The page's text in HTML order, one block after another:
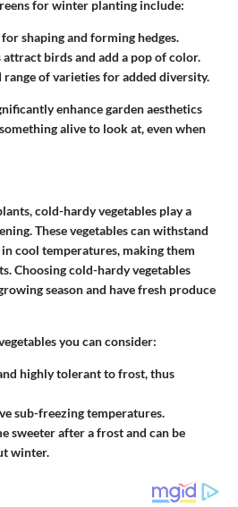
for winter planting include:
shaping and forming hedges.
attract birds and add a pop of color.
range of varieties for added diversity.
enhance garden aesthetics
alive to look at, even when
cold-hardy vegetables play a
These vegetables can withstand
cool temperatures, making them
Choosing cold-hardy vegetables
season and have fresh produce
you can consider:
highly tolerant to frost, thus
sub-freezing temperatures.
sweeter after a frost and can be
winter.